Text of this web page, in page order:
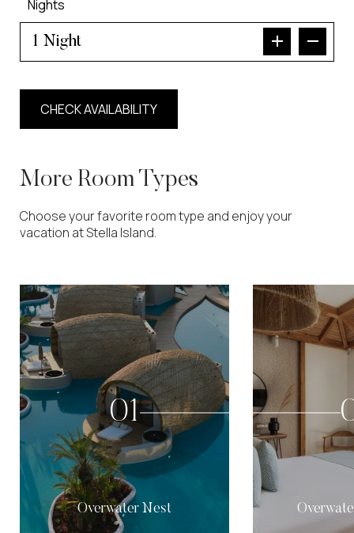
Nights
Night
More Room Types
Choose your favorite room type and enjoy your
vacation at Stella Island.
01
Overwater Nest